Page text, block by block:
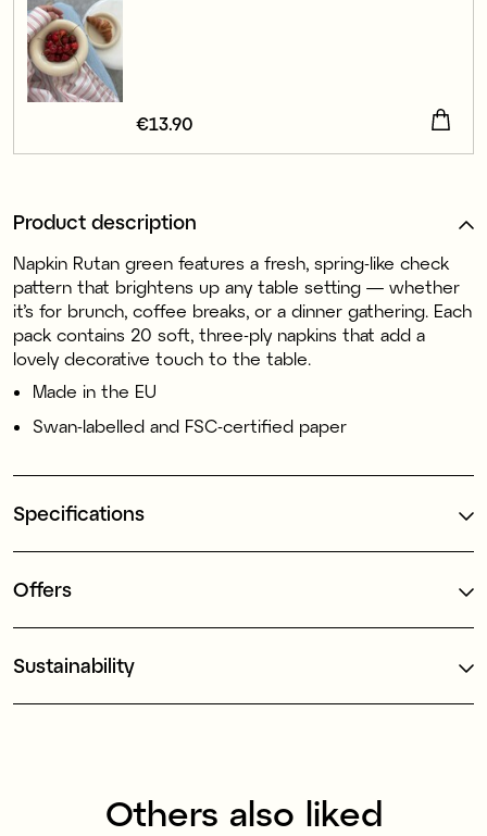
Price:€13.90
€13.90
Product description
Napkin Rutan green features a fresh, spring-like check
pattern that brightens up any table setting — whether
it’s for brunch, coffee breaks, or a dinner gathering. Each
pack contains 20 soft, three-ply napkins that add a
lovely decorative touch to the table.
Made in the EU
Swan-labelled and FSC-certified paper
Specifications
Offers
Sustainability
Others also liked